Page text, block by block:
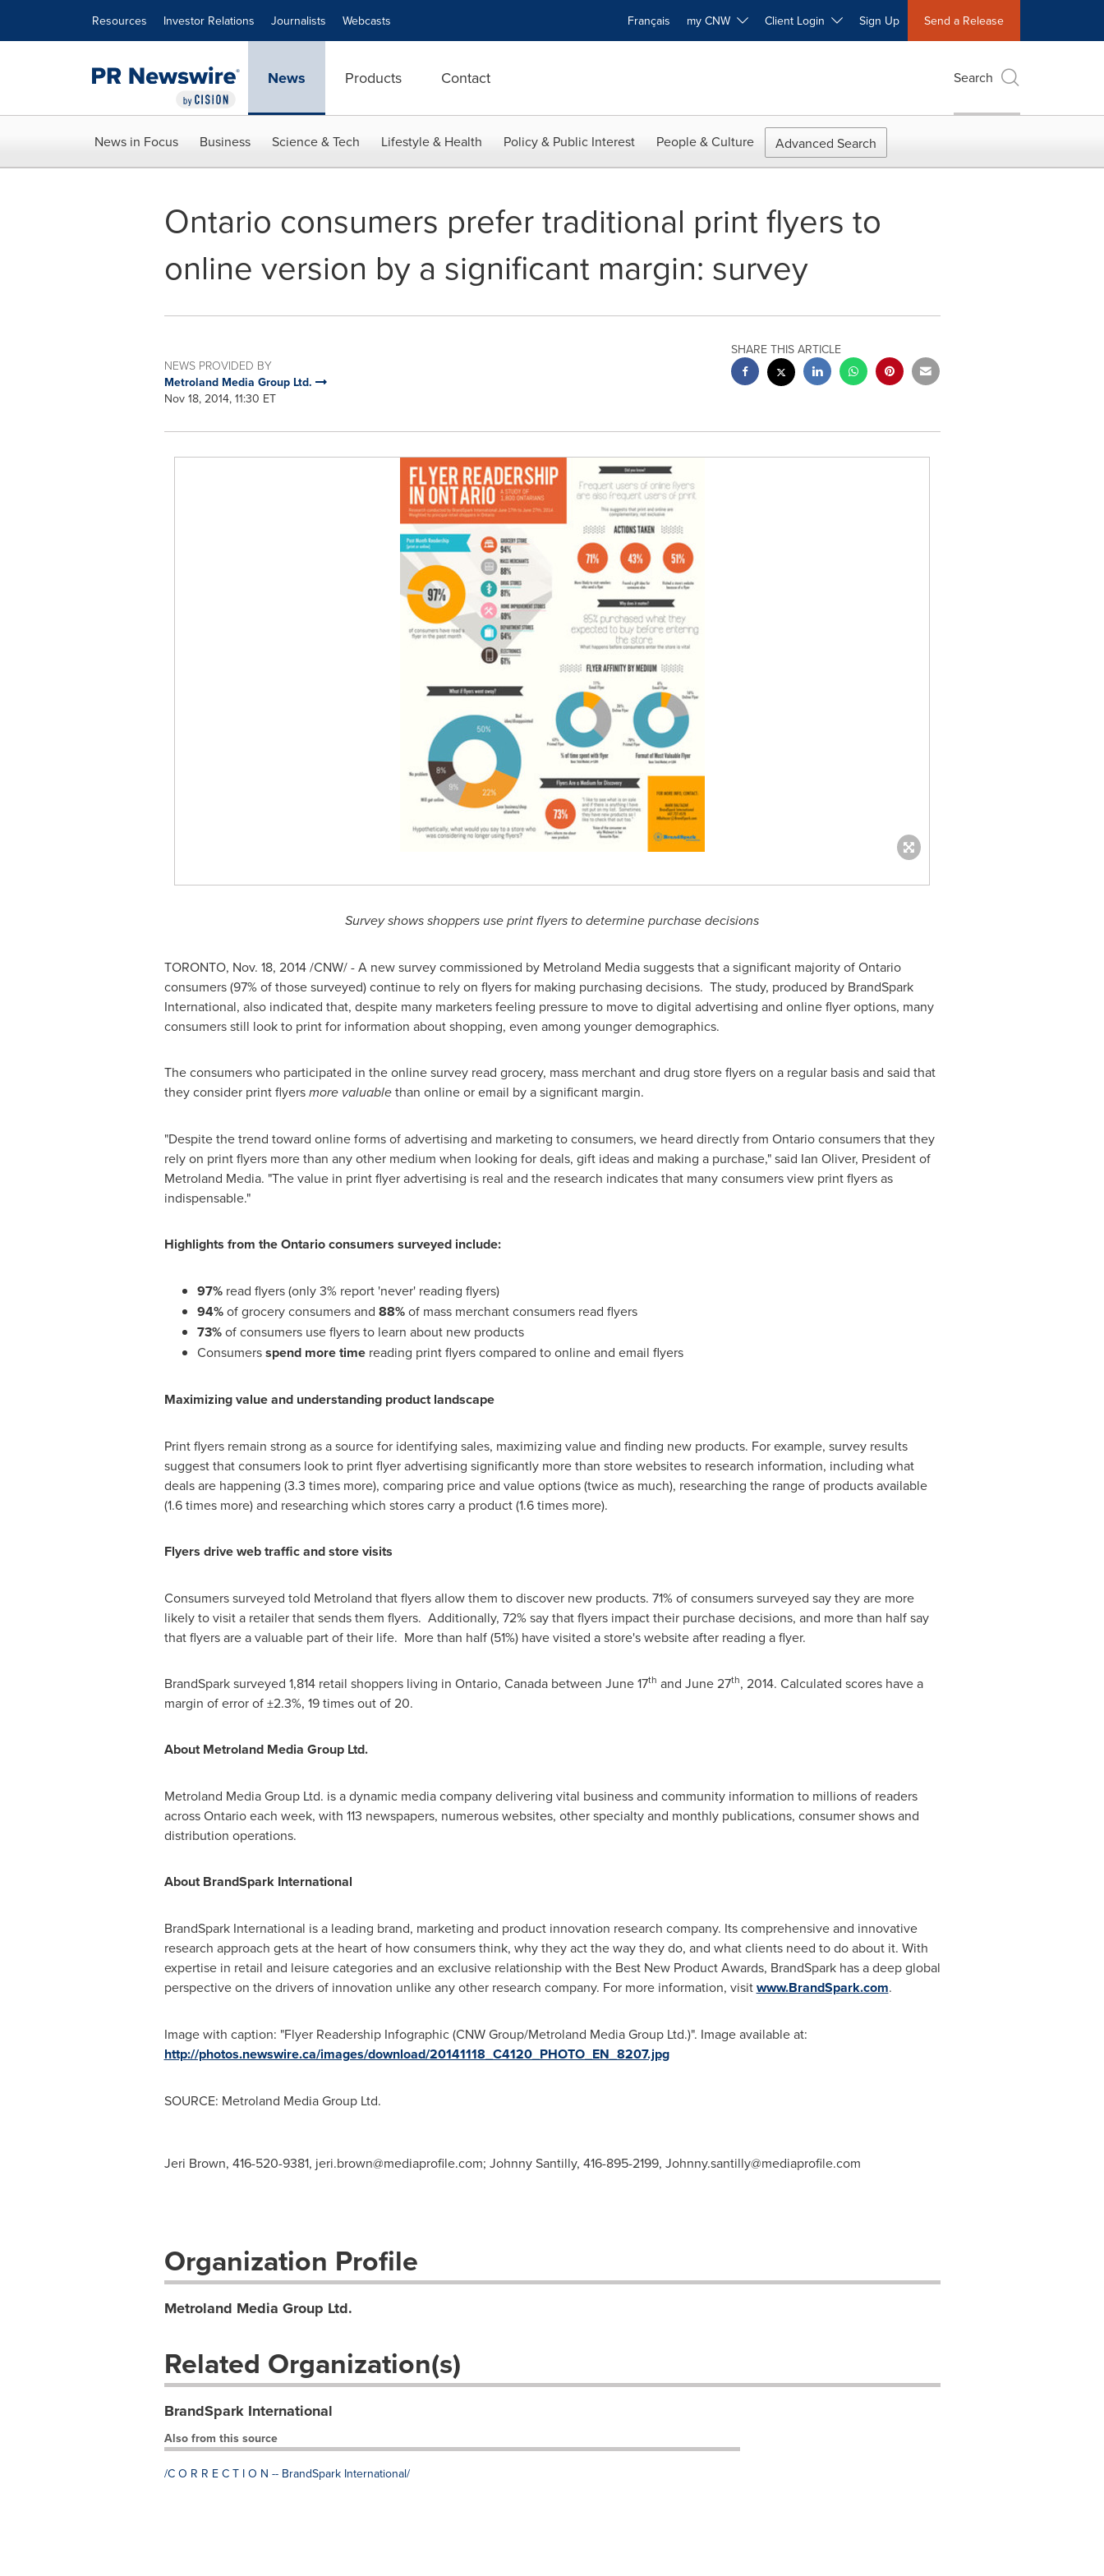
Resources Investor Relations Journalists Webcasts Français my CNW Client Login Sign Up Send a Release
News Products Contact Search
News in Focus Business Science & Tech Lifestyle & Health Policy & Public Interest People & Culture Advanced Search
Ontario consumers prefer traditional print flyers to
online version by a significant margin: survey
NEWS PROVIDED BY
Metroland Media Group Ltd.
Nov 18, 2014, 11:30 ET
SHARE THIS ARTICLE
Survey shows shoppers use print flyers to determine purchase decisions
TORONTO, Nov. 18, 2014/CNW/ - A new survey commissioned by Metroland Media suggests that a significant majority ofOntario
consumers (97% of those surveyed) continue to rely on flyers for making purchasing decisions. The study, produced by BrandSpark
International, also indicated that, despite many marketers feeling pressure to move to digital advertising and online flyer options, many
consumers still look to print for information about shopping, even among younger demographics.
The consumers who participated in the online survey read grocery, mass merchant and drug store flyers on a regular basis and said that
they consider print flyersmore valuablethan online or email by a significant margin.
"Despite the trend toward online forms of advertising and marketing to consumers, we heard directly from Ontarioconsumers that they
rely on print flyers more than any other medium when looking for deals, gift ideas and making a purchase," said Ian Oliver, President of
Metroland Media. "The value in print flyer advertising is real and the research indicates that many consumers view print flyers as
indispensable."
Highlights from theOntarioconsumers surveyed include:
97% read flyers (only 3% report 'never' reading flyers)
94%of grocery consumers and 88%of mass merchant consumers read flyers
73%of consumers use flyers to learn about new products
Consumersspend more timereading print flyers compared to online and email flyers
Maximizing value and understanding product landscape
Print flyers remain strong as a source for identifying sales, maximizing value and finding new products. For example, survey results
suggest that consumers look to print flyer advertising significantly more than store websites to research information, including what
deals are happening (3.3 times more), comparing price and value options (twice as much), researching the range of products available
(1.6 times more) and researching which stores carry a product (1.6 times more).
Flyers drive web traffic and store visits
Consumers surveyed told Metroland that flyers allow them to discover new products. 71% of consumers surveyed say they are more
likely to visit a retailer that sends them flyers. Additionally, 72% say that flyers impact their purchase decisions, and more than half say
that flyers are a valuable part of their life. More than half (51%) have visited a store's website after reading a flyer.
BrandSpark surveyed 1,814 retail shoppers living in Ontario, Canadabetween June 17th and June 27th, 2014. Calculated scores have a
margin of error of ±2.3%, 19 times out of 20.
About Metroland Media Group Ltd.
Metroland Media Group Ltd. is a dynamic media company delivering vital business and community information to millions of readers
acrossOntarioeach week, with 113 newspapers, numerous websites, other specialty and monthly publications, consumer shows and
distribution operations.
About BrandSpark International
BrandSpark International is a leading brand, marketing and product innovation research company. Its comprehensive and innovative
research approach gets at the heart of how consumers think, why they act the way they do, and what clients need to do about it. With
expertise in retail and leisure categories and an exclusive relationship with the Best New Product Awards, BrandSpark has a deep global
perspective on the drivers of innovation unlike any other research company. For more information, visitwww.BrandSpark.com.
Image with caption: "Flyer Readership Infographic (CNW Group/Metroland Media Group Ltd.)". Image available at:
http://photos.newswire.ca/images/download/20141118_C4120_PHOTO_EN_8207.jpg
SOURCE: Metroland Media Group Ltd.
Jeri Brown, 416-520-9381, jeri.brown@mediaprofile.com; Johnny Santilly, 416-895-2199, Johnny.santilly@mediaprofile.com
Organization Profile
Metroland Media Group Ltd.
Related Organization(s)
BrandSpark International
Also from this source
/C O R R E C T I O N -- BrandSpark International/